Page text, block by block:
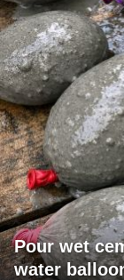
Pour wet
water